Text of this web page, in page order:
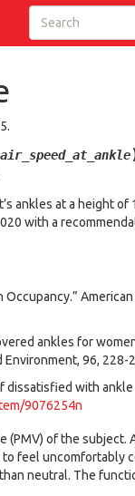
air_speed_at_ankle
ankles at a height of
with a
Occupancy.”
ankles for
96, 228-
dissatisfied with
9076254n
(PMV) of the subject.
feel uncomfortably
neutral. The